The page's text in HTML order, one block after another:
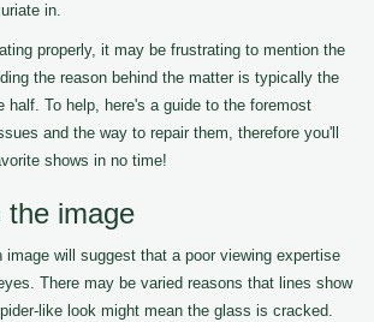
in.
properly, it may be frustrating to mention the
the reason behind the matter is typically the
half. To help, here's a guide to the foremost
and the way to repair them, therefore you'll
shows in no time!
the image
image will suggest that a poor viewing expertise
There may be varied reasons that lines show
like look might mean the glass is cracked.